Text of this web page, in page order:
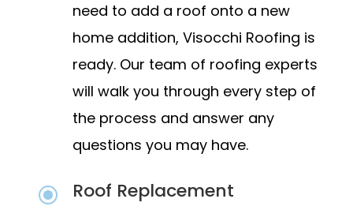
need to add a roof onto a new
home addition, Visocchi Roofing is
ready. Our team of roofing experts
will walk you through every step of
the process and answer any
questions you may have.
\ Roof Replacement